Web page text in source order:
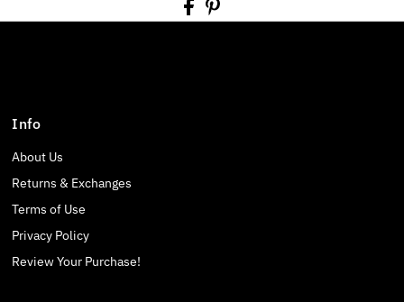
Info
About Us
Returns & Exchanges
Terms of Use
Privacy Policy
Review Your Purchase!